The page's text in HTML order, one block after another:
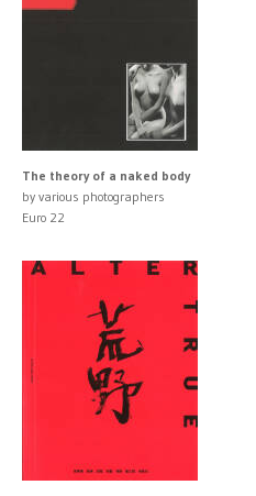
The theory of a naked body
by various photographers
Euro 22